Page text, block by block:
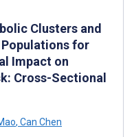
Clusters and
for
Impact on
Cross-Sectional
, Can Chen